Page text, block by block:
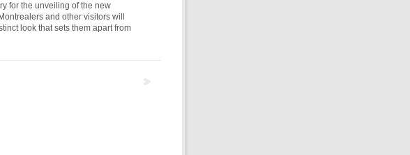
for the unveiling of the new
and other visitors will
look that sets them apart from